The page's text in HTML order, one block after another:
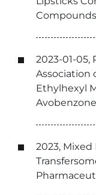
2023-01-
Association
Ethylhexyl
2023,